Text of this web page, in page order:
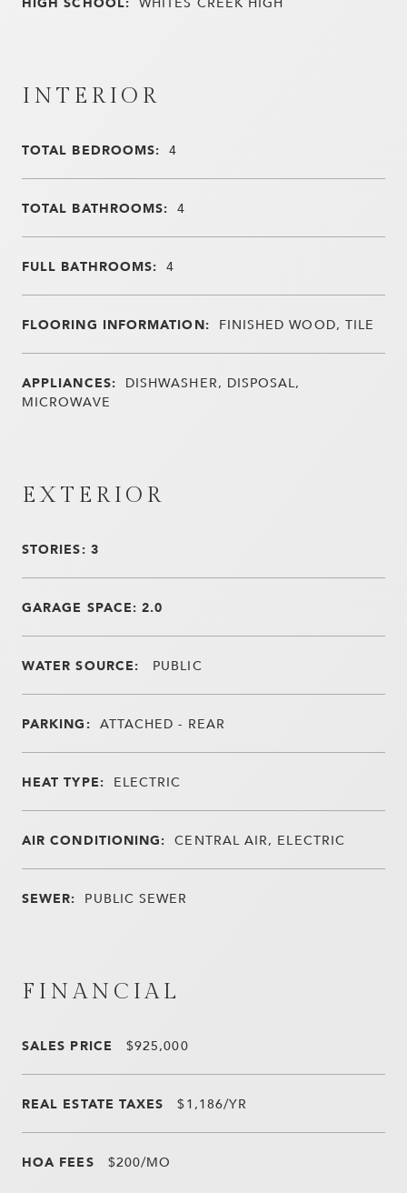
INTERIOR
TOTAL BEDROOMS: 4
TOTAL BATHROOMS: 4
FULL BATHROOMS: 4
FLOORING INFORMATION: FINISHED WOOD, TILE
APPLIANCES: DISHWASHER, DISPOSAL,
MICROWAVE
EXTERIOR
STORIES: 3
GARAGE SPACE: 2.0
WATER SOURCE: PUBLIC
PARKING: ATTACHED - REAR
HEAT TYPE: ELECTRIC
AIR CONDITIONING: CENTRAL AIR, ELECTRIC
SEWER: PUBLIC SEWER
FINANCIAL
SALES PRICE $925,000
REAL ESTATE TAXES $1,186/YR
HOA FEES $200/MO